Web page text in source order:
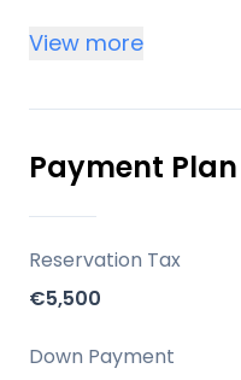
project comprises
and elegant
rival luxury resorts.
Key
Prime Location:
and city centre,
airport and major
View more
Payment Plan
Reservation Tax
€5,500
Down Payment